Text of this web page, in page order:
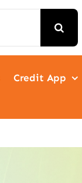
Credit App